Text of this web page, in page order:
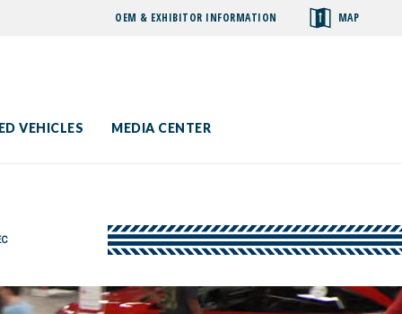
OEM & EXHIBITOR INFORMATION MAP
VEHICLES MEDIA CENTER